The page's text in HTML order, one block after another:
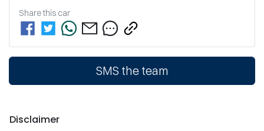
Share this car
SMS the team
Disclaimer